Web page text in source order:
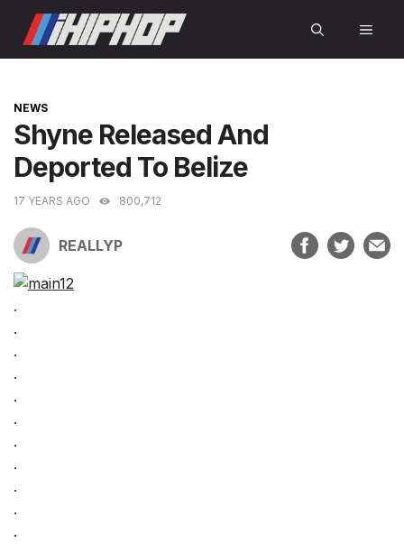
content
CATEGORIES
NEWS
Shyne Released And
Deported To Belize
17 YEARS AGO 800,712
REALLYP
.
.
.
.
.
.
.
.
.
.
.